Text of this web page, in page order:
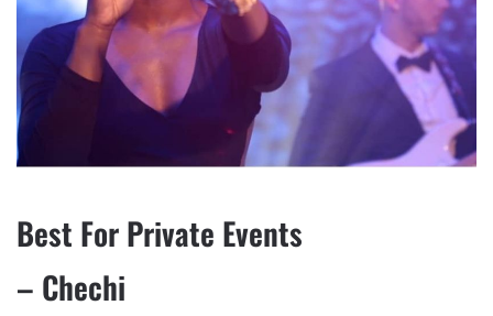
Best For Private Events
– Chechi